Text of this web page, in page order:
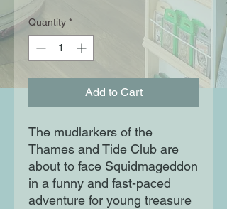
Quantity *
Add to Cart
The mudlarkers of the
Thames and Tide Club are
about to face Squidmageddon
in a funny and fast-paced
adventure for young treasure